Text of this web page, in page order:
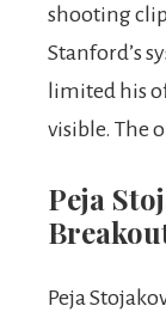
shooting
Stanford’s
limited his
visible. The
Peja
Peja